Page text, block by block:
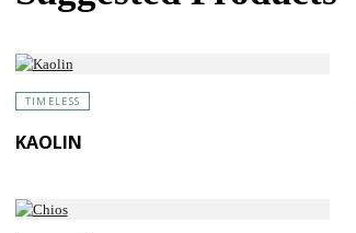
TIMELESS
KAOLIN